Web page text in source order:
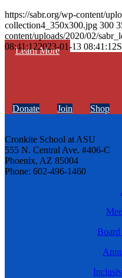
Learn More
https://sabr.org/wp-content/
collection4_350x300.jpg 300
content/uploads/2020/02/
08:41:122023-01-13 08:41:12
Donate Join Shop
Cronkite School at ASU
555 N. Central Ave. #406-C
Phoenix, AZ 85004
Phone: 602-496-1460